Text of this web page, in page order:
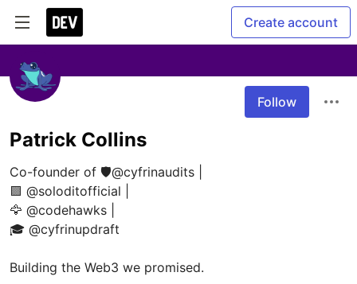
Create account
Follow
Patrick Collins
Co-founder of 🛡️@cyfrinaudits |
🟪 @soloditofficial |
🦅 @codehawks |
🎓 @cyfrinupdraft
Building the Web3 we promised.